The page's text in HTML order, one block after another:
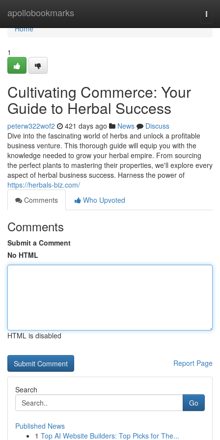
apollobookmarks
Home
Home
1
Cultivating Commerce: Your
Guide to Herbal Success
peterw322wof2 421 days ago News
Discuss
Dive into the fascinating world of herbs and unlock a profitable
business venture. This thorough guide will equip you with the
knowledge needed to grow your herbal empire. From sourcing
the perfect plants to mastering their properties, we'll explore every
aspect of herbal business success. Harness the power of
https://herbals-biz.com/
Comments
Who Upvoted
Comments
Submit a Comment
No HTML
HTML is disabled
Report Page
Search
Go
Published News
1 Top AI Website Builders: Top Picks for The...